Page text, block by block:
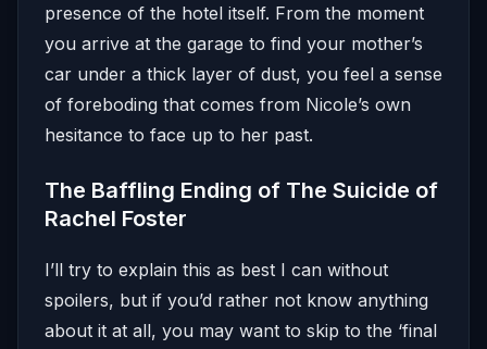
presence of the hotel itself. From the moment
you arrive at the garage to find your mother’s
car under a thick layer of dust, you feel a sense
of foreboding that comes from Nicole’s own
hesitance to face up to her past.
The Baffling Ending of The Suicide of
Rachel Foster
I’ll try to explain this as best I can without
spoilers, but if you’d rather not know anything
about it at all, you may want to skip to the ‘final